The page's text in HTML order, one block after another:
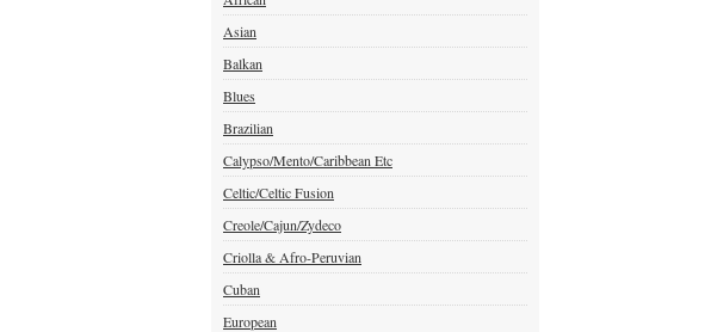
Asian
Balkan
Blues
Brazilian
Calypso/Mento/Caribbean Etc
Celtic/Celtic Fusion
Creole/Cajun/Zydeco
Criolla & Afro-Peruvian
Cuban
European